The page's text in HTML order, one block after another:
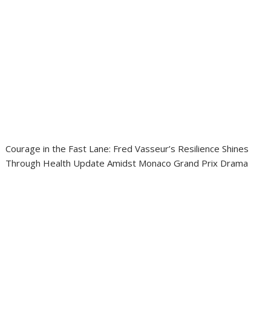
Courage in the Fast Lane: Fred Vasseur’s Resilience Shines
Through Health Update Amidst Monaco Grand Prix Drama